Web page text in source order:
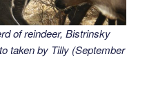
of reindeer, Bistrinsky
taken by Tilly (September